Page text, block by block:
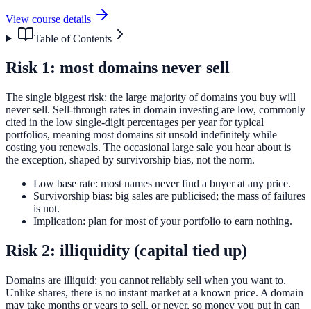
View course details
Table of Contents
Risk 1: most domains never sell
The single biggest risk: the large majority of domains you buy will
never sell. Sell-through rates in domain investing are low, commonly
cited in the low single-digit percentages per year for typical
portfolios, meaning most domains sit unsold indefinitely while
costing you renewals. The occasional large sale you hear about is
the exception, shaped by survivorship bias, not the norm.
Low base rate: most names never find a buyer at any price.
Survivorship bias: big sales are publicised; the mass of failures
is not.
Implication: plan for most of your portfolio to earn nothing.
Risk 2: illiquidity (capital tied up)
Domains are illiquid: you cannot reliably sell when you want to.
Unlike shares, there is no instant market at a known price. A domain
may take months or years to sell, or never, so money you put in can